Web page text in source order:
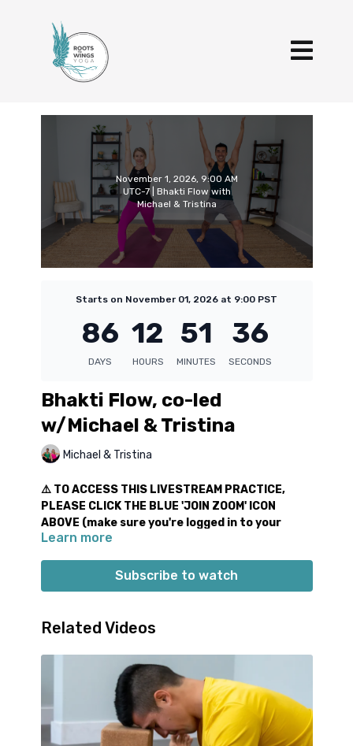
November 1, 2026, 9:00 AM
UTC-7 | Bhakti Flow with
Michael & Tristina
Starts on November 01, 2026 at 9:00 PST
Bhakti Flow, co-led
w/Michael & Tristina
Michael & Tristina
⚠️ TO ACCESS THIS LIVESTREAM PRACTICE,
PLEASE CLICK THE BLUE 'JOIN ZOOM' ICON
ABOVE (make sure you're logged in to your
virtual studio account)
We just love sharing theseco-ledvirtual practices
with you! These special all-level classes include fun &
We also bring out the harmonium for the beginning &
end of class. Let’s chant, flow, and connect in
community together!
For this special class, we offer a 14 day livestream
Learn more
Subscribe to watch
Related Videos